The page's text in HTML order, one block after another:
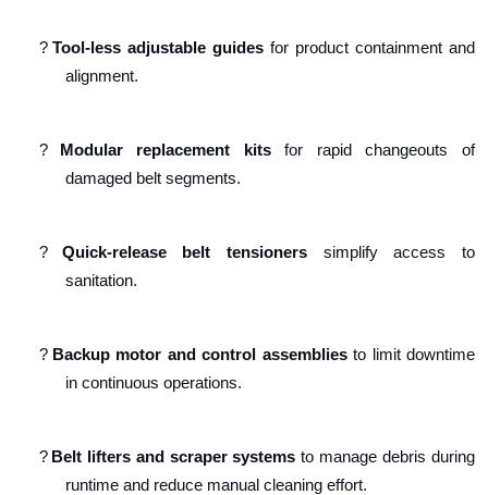
? Tool-less adjustable guides for product containment and
alignment.
? Modular replacement kitsfor rapid changeouts of
damaged belt segments.
? Quick-release belt tensioners simplify access to
sanitation.
? Backup motor and control assembliesto limit downtime
in continuous operations.
? Belt lifters and scraper systems to manage debris during
runtime and reduce manual cleaning effort.